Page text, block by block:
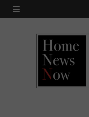
Skip
MENU